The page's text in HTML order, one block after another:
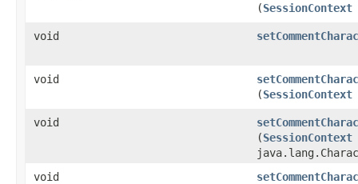
(SessionContext
void
void
(SessionContext
void
(SessionContext
void